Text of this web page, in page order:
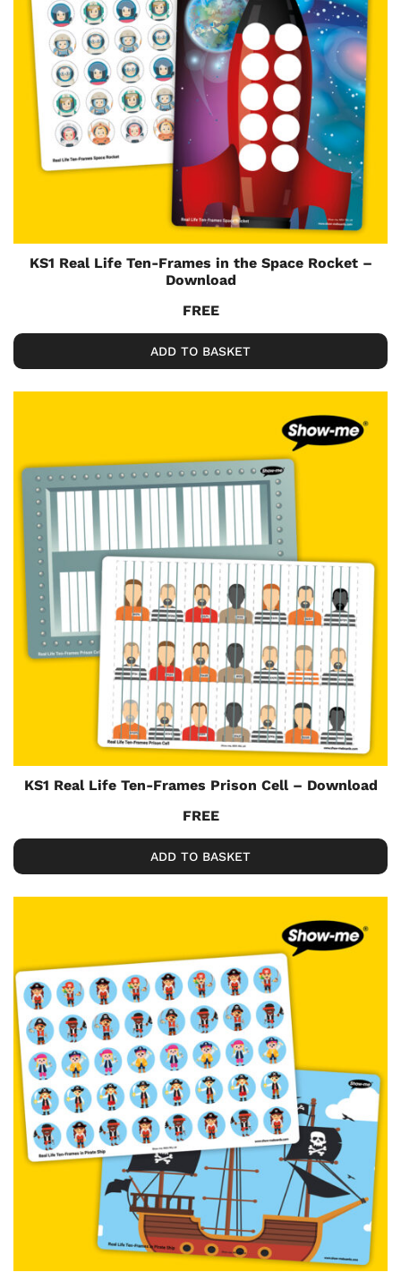
KS1 Real Life Ten-Frames in the Space Rocket –
Download
FREE
ADD TO BASKET
KS1 Real Life Ten-Frames Prison Cell – Download
FREE
ADD TO BASKET